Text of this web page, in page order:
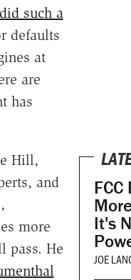
such a
defaults
at
are
has
Hill,
and
more
pass. He
It's
JOE